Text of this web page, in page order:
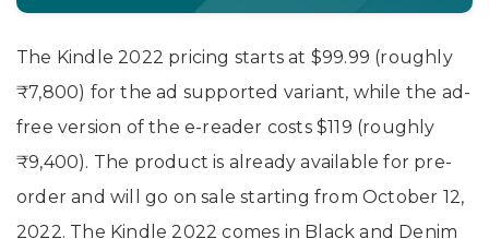
The Kindle 2022 pricing starts at $99.99 (roughly
₹7,800) for the ad supported variant, while the ad-
free version of the e-reader costs $119 (roughly
₹9,400). The product is already available for pre-
order and will go on sale starting from October 12,
2022. The Kindle 2022 comes in Black and Denim